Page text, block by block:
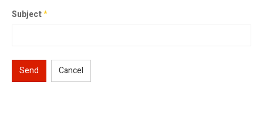
Subject*
Send Cancel